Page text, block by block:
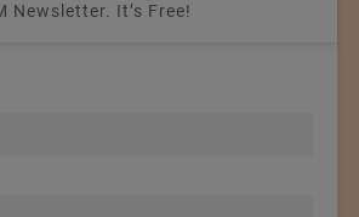
Newsletter. It’s Free!